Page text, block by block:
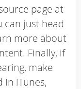
page at
can just head
more about
Finally, if
make
in iTunes,